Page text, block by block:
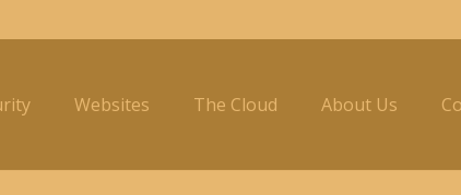
Websites The Cloud About Us